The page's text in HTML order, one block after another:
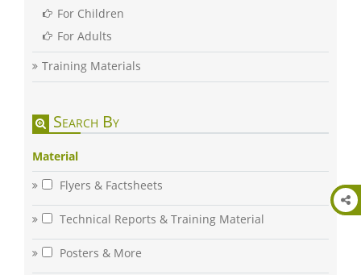
For Children
For Adults
Training Materials
Search By
Material
Flyers & Factsheets
Technical Reports & Training Material
Posters & More